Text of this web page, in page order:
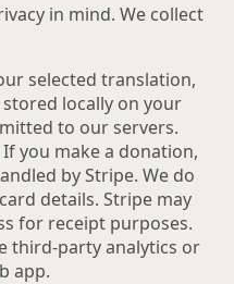
in mind. We collect
selected translation,
locally on your
to our servers.
If you make a donation,
by Stripe. We do
details. Stripe may
for receipt purposes.
third-party analytics or
app.